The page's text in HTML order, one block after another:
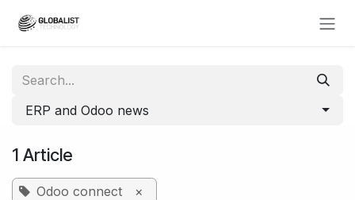
ERP and Odoo news
1 Article
Odoo connect ×